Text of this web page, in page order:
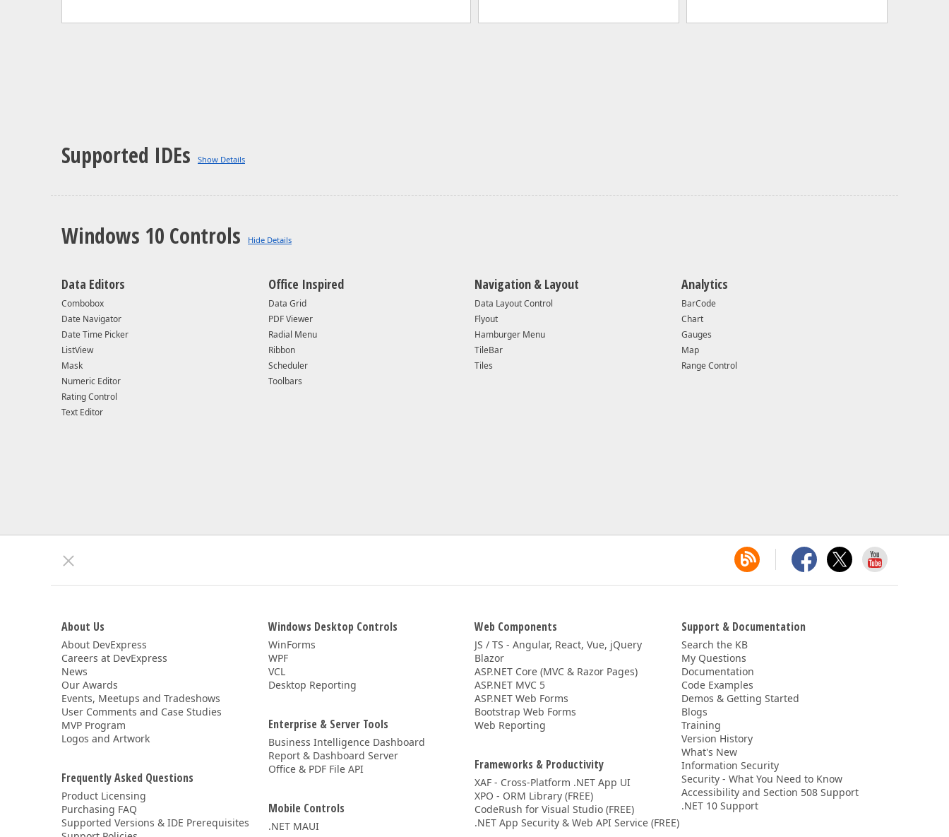
Supported IDEs
SUPPORT STATUS
MINOR UPDATES
SECURITY UPDATES
SDK REQUIREMENTS
SUPPORTED OS
SUPPORTED IDE
Windows 10 Controls
Data Editors
Combobox
Date Navigator
Date Time Picker
ListView
Mask
Numeric Editor
Rating Control
Text Editor
Office Inspired
Data Grid
PDF Viewer
Radial Menu
Ribbon
Scheduler
Toolbars
Navigation & Layout
Data Layout Control
Flyout
Hamburger Menu
TileBar
Tiles
Analytics
BarCode
Chart
Gauges
Map
Range Control
About Us
About DevExpress
Careers at DevExpress
News
Our Awards
Events, Meetups and Tradeshows
User Comments and Case Studies
MVP Program
Logos and Artwork
Frequently Asked Questions
Product Licensing
Purchasing FAQ
Supported Versions & IDE Prerequisites
Windows Desktop Controls
WinForms
WPF
VCL
Desktop Reporting
Enterprise & Server Tools
Business Intelligence Dashboard
Report & Dashboard Server
Office & PDF File API
Mobile Controls
.NET MAUI
Web Components
JS / TS - Angular, React, Vue, jQuery
Blazor
ASP.NET Core (MVC & Razor Pages)
ASP.NET MVC 5
ASP.NET Web Forms
Bootstrap Web Forms
Web Reporting
Frameworks & Productivity
XAF - Cross-Platform .NET App UI
XPO - ORM Library (FREE)
CodeRush for Visual Studio (FREE)
.NET App Security & Web API Service (FREE)
Support & Documentation
Search the KB
My Questions
Documentation
Code Examples
Demos & Getting Started
Blogs
Training
Version History
What's New
Information Security
Security - What You Need to Know
Accessibility and Section 508 Support
.NET 10 Support